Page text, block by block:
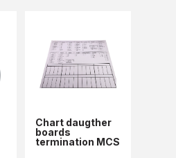
Chart daugther
boards
termination MCS